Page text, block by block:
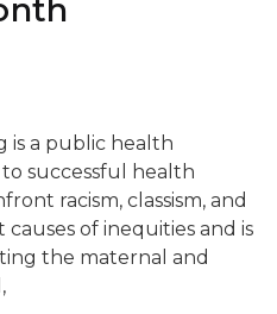
is a public health
successful health
racism, classism, and
of inequities and is
the maternal and